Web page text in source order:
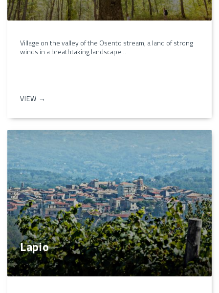
Village on the valley of the Osento stream, a land of strong
winds in a breathtaking landscape…
VIEW →
Lapio